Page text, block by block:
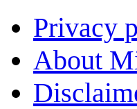
Privacy
About